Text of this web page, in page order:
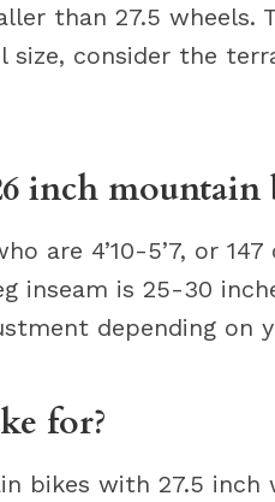
than 27.5 wheels.
size, consider the
inch mountain
are 4’10-5’7, or
inseam is 25-30
depending on
for?
bikes with 27.5 inch